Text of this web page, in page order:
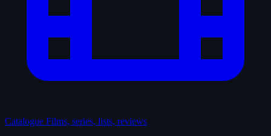
Catalogue Films, series, lists, reviews